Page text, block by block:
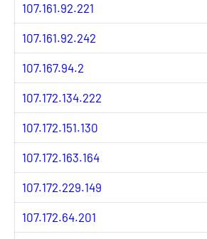
107.161.92.221
107.161.92.242
107.167.94.2
107.172.134.222
107.172.151.130
107.172.163.164
107.172.229.149
107.172.64.201